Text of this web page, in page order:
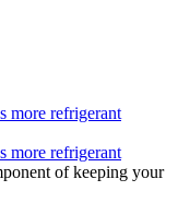
more refrigerant
more refrigerant
of keeping your